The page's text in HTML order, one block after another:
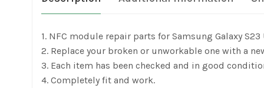
1. NFC module repair parts for Samsung Galaxy S23
2. Replace your broken or unworkable one with a
3. Each item has been checked and in good
4. Completely fit and work.